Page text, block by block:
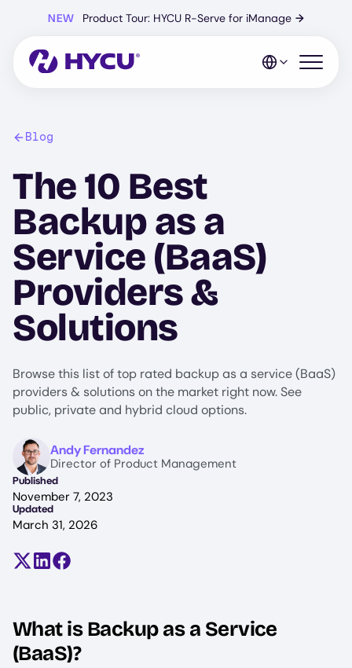
content
NEW Product Tour: HYCU R-Serve for iManage →
Open
Blog
The 10 Best
Backup as a
Service (BaaS)
Providers &
Solutions
Browse this list of top rated backup as a service (BaaS)
providers & solutions on the market right now. See
public, private and hybrid cloud options.
Image Andy Fernandez
Director of Product Management
Published
November 7, 2023
Updated
March 31, 2026
Share on X (formerly Twitter)
Share on LinkedIn
Share on Facebook
What is Backup as a Service
(BaaS)?